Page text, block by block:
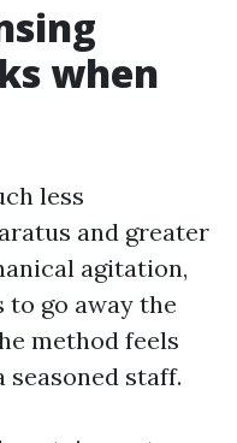
when
less
and greater
agitation,
go away the
method feels
seasoned staff.